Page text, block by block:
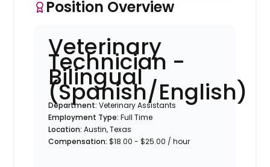
Position Overview
Veterinary
Technician -
Bilingual
(Spanish/English)
Department:Veterinary Assistants
Employment Type:Full Time
Location:Austin, Texas
Compensation:$18.00 - $25.00 / hour